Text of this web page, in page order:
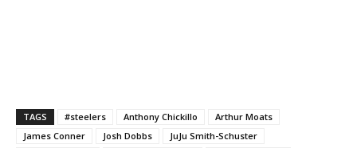
TAGS #steelers Anthony Chickillo
Arthur Moats
James Conner
Josh Dobbs
JuJu Smith-Schuster